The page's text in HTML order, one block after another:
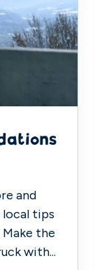
and
tips
the
with...